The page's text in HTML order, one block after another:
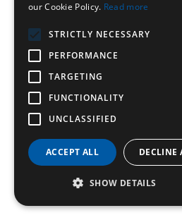
our Cookie Policy. Read more
STRICTLY NECESSARY
PERFORMANCE
TARGETING
FUNCTIONALITY
UNCLASSIFIED
ACCEPT ALL DECLINE
SHOW DETAILS